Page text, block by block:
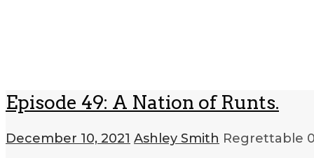
Episode 49: A Nation of Runts.
December 10, 2021 Ashley Smith Regrettable